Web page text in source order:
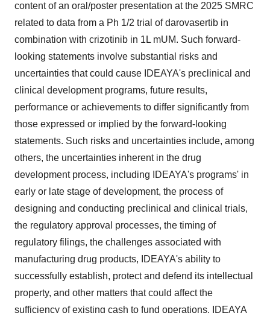
content of an oral/poster presentation at the 2025 SMRC
related to data from a Ph 1/2 trial of darovasertib in
combination with crizotinib in 1L mUM. Such forward-
looking statements involve substantial risks and
uncertainties that could cause IDEAYA's preclinical and
clinical development programs, future results,
performance or achievements to differ significantly from
those expressed or implied by the forward-looking
statements. Such risks and uncertainties include, among
others, the uncertainties inherent in the drug
development process, including IDEAYA's programs' in
early or late stage of development, the process of
designing and conducting preclinical and clinical trials,
the regulatory approval processes, the timing of
regulatory filings, the challenges associated with
manufacturing drug products, IDEAYA's ability to
successfully establish, protect and defend its intellectual
property, and other matters that could affect the
sufficiency of existing cash to fund operations. IDEAYA